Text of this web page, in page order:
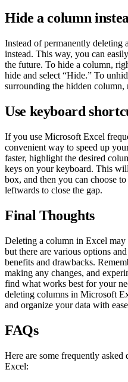
Hide a column
Instead of permanently deleting
instead. This way, you can
the future. To hide a column,
hide and select “Hide.” To
surrounding the hidden
Use keyboard
If you use Microsoft Excel
convenient way to speed up
faster, highlight the desired
keys on your keyboard. This
box, and then you can choose
leftwards to close the gap.
Final Thoughts
Deleting a column in Excel
but there are various options
benefits and drawbacks.
making any changes, and
find what works best for your
deleting columns in Microsoft
and organize your data with
FAQs
Here are some frequently
Excel: